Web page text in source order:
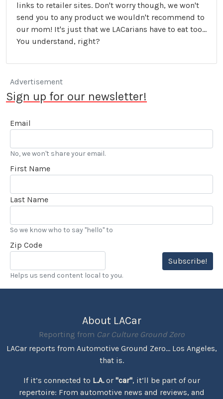
links to retailer sites. Don't worry though, we won't
send you to any product we wouldn't recommend to
our mom! It's just that we LACarians have to eat too...
You understand, right?
Advertisement
Sign up for our newsletter!
Email
No, we won't share your email.
First Name
Last Name
So we know who to say "hello" to
Zip Code
Subscribe!
Helps us send content local to you.
About LACar
Reporting from Car Culture Ground Zero
LACar reports from Automotive Ground Zero... Los Angeles,
that is.
If it’s connected to L.A.or "car", it’ll be part of our
repertoire: From automotive news and reviews, and